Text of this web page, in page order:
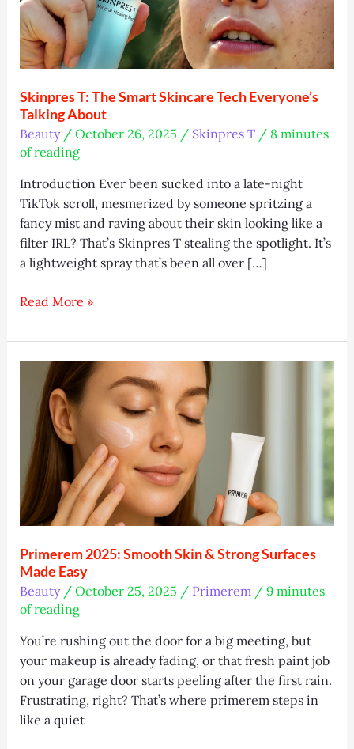
Skinpres T: The Smart Skincare Tech Everyone’s
Talking About
Beauty/ October 26, 2025 / Skinpres T/ 8 minutes
of reading
Introduction Ever been sucked into a late-night
TikTok scroll, mesmerized by someone spritzing a
fancy mist and raving about their skin looking like a
filter IRL? That’s Skinpres T stealing the spotlight. It’s
a lightweight spray that’s been all over […]
Skinpres
The
Smart
Skincare
Tech
Everyone’s
Talking
About
Read More »
Primerem 2025: Smooth Skin & Strong Surfaces
Made Easy
Beauty/ October 25, 2025 / Primerem/ 9 minutes
of reading
You’re rushing out the door for a big meeting, but
your makeup is already fading, or that fresh paint job
on your garage door starts peeling after the first rain.
Frustrating, right? That’s where primerem steps in
like a quiet